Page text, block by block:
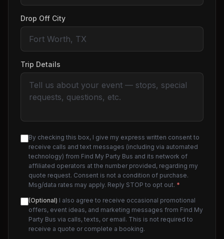
Drop Off City
Trip Details
By checking this box, I give my express written consent to
receive calls and text messages (including via automated
technology) from Find My Party Bus and its network of
affiliated operators at the number provided, regarding my
quote request. Consent is not a condition of purchase.
Msg/data rates may apply. Reply STOP to opt out. *
(Optional) I also agree to receive occasional promotional
offers, event ideas, and marketing messages from Find My
Party Bus via calls, texts, or email. This is not required to
receive a quote or complete a booking.